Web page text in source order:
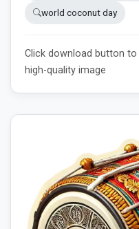
world coconut day
Click download button to
high-quality image